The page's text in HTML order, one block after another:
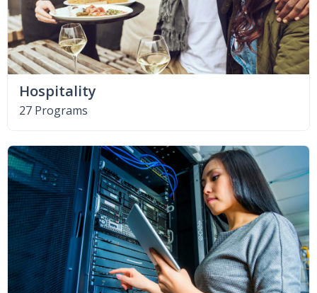
Hospitality
27 Programs